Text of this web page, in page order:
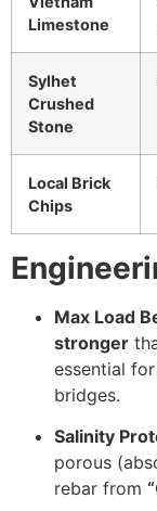
Limestone
Sylhet
Crushed
Stone
Local Brick
Chips
Max Load
stronger
essential
bridges.
Salinity
porous
rebar from